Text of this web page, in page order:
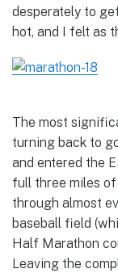
desperately to
hot, and I felt as
The most
turning back to
and entered the
full three miles
through almost
baseball field
Half Marathon
Leaving the